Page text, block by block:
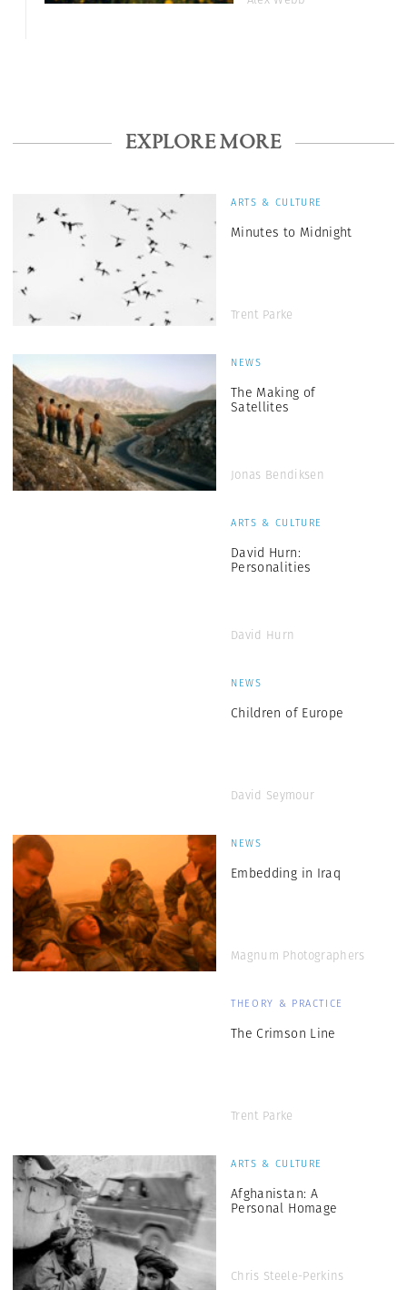
EXPLORE MORE
ARTS & CULTURE
Minutes to Midnight
Trent Parke
NEWS
The Making of
Satellites
Jonas Bendiksen
ARTS & CULTURE
David Hurn:
Personalities
David Hurn
NEWS
Children of Europe
David Seymour
NEWS
Embedding in Iraq
Magnum Photographers
THEORY & PRACTICE
The Crimson Line
Trent Parke
ARTS & CULTURE
Afghanistan: A
Personal Homage
Chris Steele-Perkins